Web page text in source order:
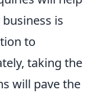
is
to
taking the
will pave the